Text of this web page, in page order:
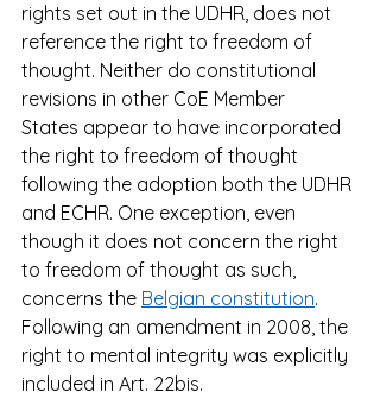
rights set out in the UDHR, does not
reference the right to freedom of
thought. Neither do constitutional
revisions in other CoE Member
States appear to have incorporated
the right to freedom of thought
following the adoption both the UDHR
and ECHR. One exception, even
though it does not concern the right
to freedom of thought as such,
concerns the Belgian constitution.
Following an amendment in 2008, the
right to mental integrity was explicitly
included in Art. 22bis.